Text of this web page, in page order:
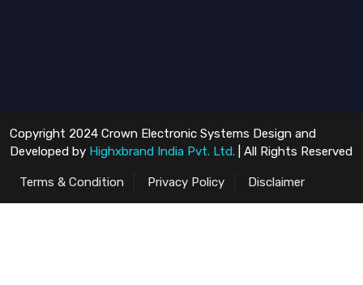
Copyright 2024 Crown Electronic Systems Design and
Developed by Highxbrand India Pvt. Ltd. | All Rights Reserved
Terms & Condition Privacy Policy Disclaimer